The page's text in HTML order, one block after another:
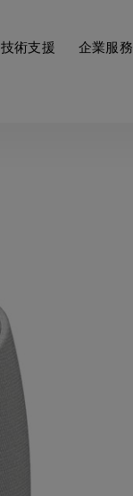
技術支援 企業服務